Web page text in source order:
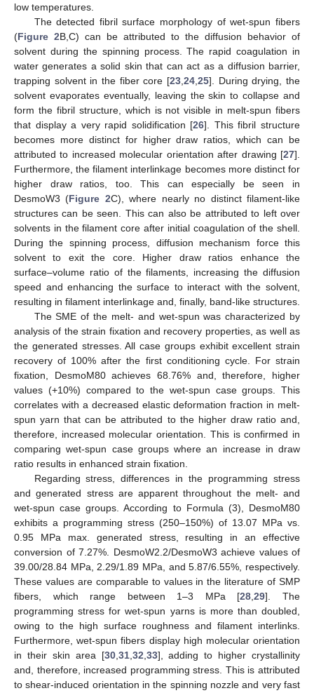
low temperatures.
The detected fibril surface morphology of wet-spun fibers
(Figure 2B,C) can be attributed to the diffusion behavior of
solvent during the spinning process. The rapid coagulation in
water generates a solid skin that can act as a diffusion barrier,
trapping solvent in the fiber core [23 24 25]. During drying, the
solvent evaporates eventually, leaving the skin to collapse and
form the fibril structure, which is not visible in melt-spun fibers
that display a very rapid solidification [26]. This fibril structure
becomes more distinct for higher draw ratios, which can be
attributed to increased molecular orientation after drawing [27].
Furthermore, the filament interlinkage becomes more distinct for
higher draw ratios, too. This can especially be seen in
DesmoW3 (Figure 2C), where nearly no distinct filament-like
structures can be seen. This can also be attributed to left over
solvents in the filament core after initial coagulation of the shell.
During the spinning process, diffusion mechanism force this
solvent to exit the core. Higher draw ratios enhance the
surface–volume ratio of the filaments, increasing the diffusion
speed and enhancing the surface to interact with the solvent,
resulting in filament interlinkage and, finally, band-like structures.
The SME of the melt- and wet-spun was characterized by
analysis of the strain fixation and recovery properties, as well as
the generated stresses. All case groups exhibit excellent strain
recovery of 100% after the first conditioning cycle. For strain
fixation, DesmoM80 achieves 68.76% and, therefore, higher
values (+10%) compared to the wet-spun case groups. This
correlates with a decreased elastic deformation fraction in melt-
spun yarn that can be attributed to the higher draw ratio and,
therefore, increased molecular orientation. This is confirmed in
comparing wet-spun case groups where an increase in draw
ratio results in enhanced strain fixation.
Regarding stress, differences in the programming stress
and generated stress are apparent throughout the melt- and
wet-spun case groups. According to Formula (3), DesmoM80
exhibits a programming stress (250–150%) of 13.07 MPa vs.
0.95 MPa max. generated stress, resulting in an effective
conversion of 7.27%. DesmoW2.2/DesmoW3 achieve values of
39.00/28.84 MPa, 2.29/1.89 MPa, and 5.87/6.55%, respectively.
These values are comparable to values in the literature of SMP
fibers, which range between 1–3 MPa [28 ,29]. The
programming stress for wet-spun yarns is more than doubled,
owing to the high surface roughness and filament interlinks.
Furthermore, wet-spun fibers display high molecular orientation
in their skin area [30, 31, 32 33], adding to higher crystallinity
and, therefore, increased programming stress. This is attributed
to shear-induced orientation in the spinning nozzle and very fast